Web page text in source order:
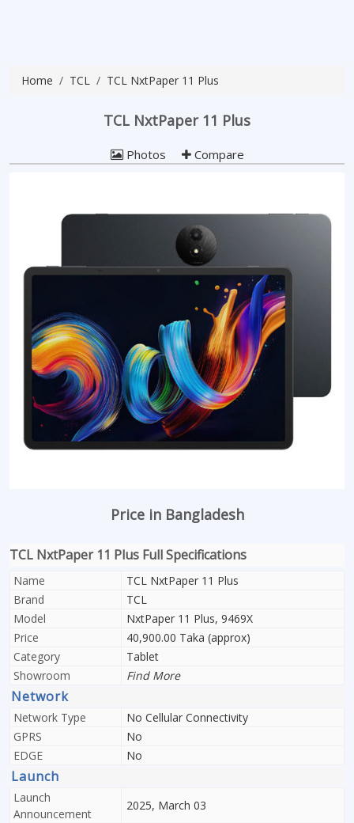
Home TCL TCL NxtPaper 11 Plus
TCL NxtPaper 11 Plus
Photos Compare
Price in Bangladesh
TCL NxtPaper 11 Plus Full Specifications
Name
TCL NxtPaper 11 Plus
Brand
TCL
Model
NxtPaper 11 Plus, 9469X
Price
40,900.00 Taka (approx)
Category
Tablet
Showroom
Find More
Network
Network Type
No Cellular Connectivity
GPRS
No
EDGE
No
Launch
Launch
Announcement
2025, March 03